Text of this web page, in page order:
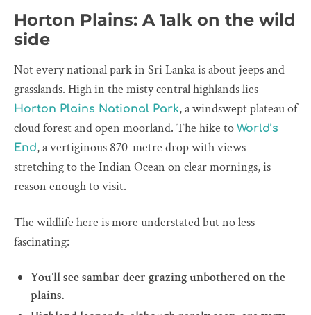
Horton Plains: A 1alk on the wild
side
Not every national park in Sri Lanka is about jeeps and
grasslands. High in the misty central highlands lies
Horton Plains National Park, a windswept plateau of
cloud forest and open moorland. The hike to World’s
End, a vertiginous 870-metre drop with views
stretching to the Indian Ocean on clear mornings, is
reason enough to visit.
The wildlife here is more understated but no less
fascinating:
You’ll see sambar deer grazing unbothered on the
plains.